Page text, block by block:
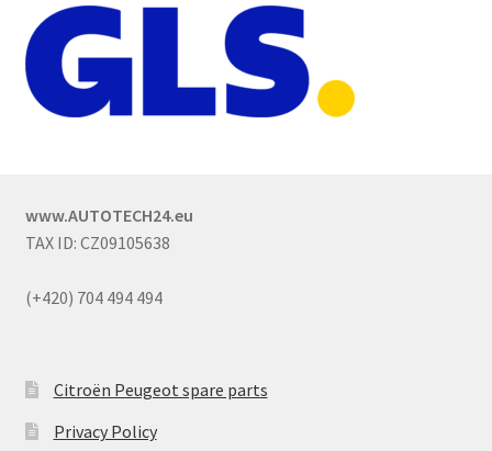
www.AUTOTECH24.eu
TAX ID: CZ09105638
(+420) 704 494 494
Citroën Peugeot spare parts
Privacy Policy